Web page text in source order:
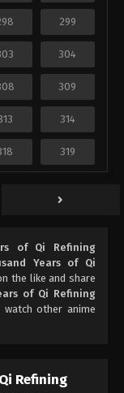
299
304
309
314
319
of Qi Refining
Years of Qi
the like and share
of Qi Refining
other anime
Refining